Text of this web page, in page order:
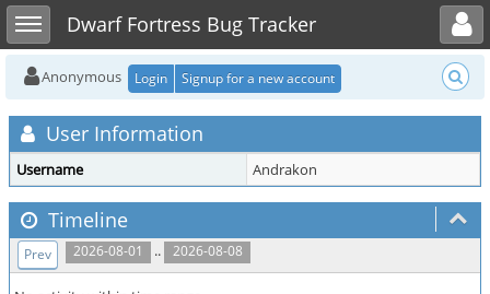
Toggle sidebarDwarf Fortress Bug Tracker
Toggle user menu
Anonymous Login Signup for a new account
User Information
Username Andrakon
Timeline
2026-08-01 .. 2026-08-08
Prev